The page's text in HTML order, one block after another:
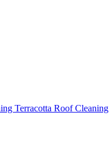
Terracotta Roof Cleaning